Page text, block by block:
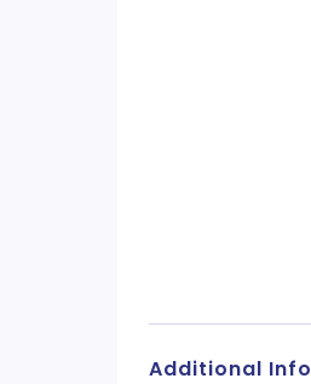
Additional Info